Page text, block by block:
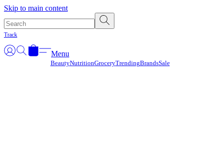
Skip to main content
Track
Menu
BeautyNutritionGroceryTrendingBrandsSale